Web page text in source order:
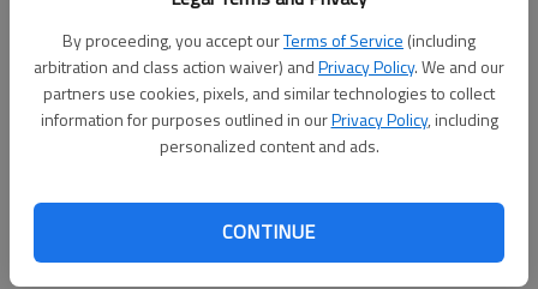
By proceeding, you accept ourTerms of Service (including
arbitration and class action waiver) andPrivacy Policy. We and our
partners use cookies, pixels, and similar technologies to collect
information for purposes outlined in ourPrivacy Policy, including
personalized content and ads.
CONTINUE
photo courtesy of Jekyll Island Authority
Tuesday offers a full day of exploration and leisure. After
breakfast, guests will experience a private trolley ride through